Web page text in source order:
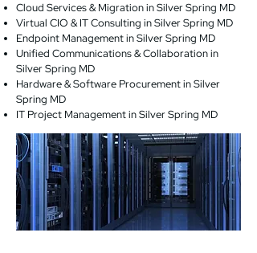
Cloud Services & Migration in Silver Spring MD
Virtual CIO & IT Consulting in Silver Spring MD
Endpoint Management in Silver Spring MD
Unified Communications & Collaboration in
Silver Spring MD
Hardware & Software Procurement in Silver
Spring MD
IT Project Management in Silver Spring MD